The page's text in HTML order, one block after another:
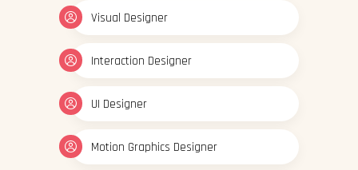
Visual Designer
Interaction Designer
UI Designer
Motion Graphics Designer